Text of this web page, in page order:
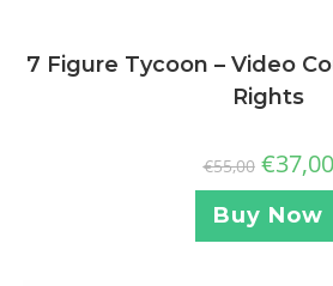
7 Figure Tycoon – Video
Rights
€55,00 €37,00
Buy Now